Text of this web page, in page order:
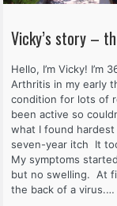
Vicky’s story –
Hello, I’m Vicky! I’m
Arthritis in my early
condition for lots of
been active so
what I found
seven-year itch It
My symptoms
but no swelling. At
the back of a virus.…